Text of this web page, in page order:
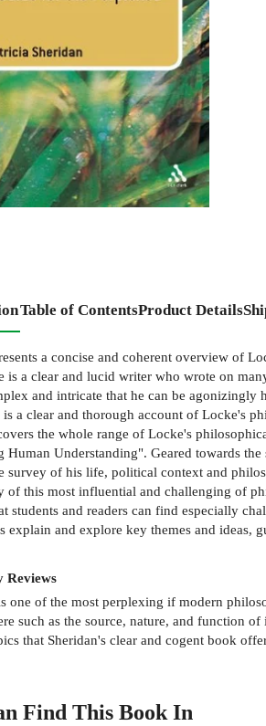
Table of ContentsProduct Details
a concise and coherent overview of
is a clear and lucid writer who wrote on
and intricate that he can be
is a clear and thorough account of Locke's
the whole range of Locke's
Human Understanding". Geared towards
survey of his life, political context and
of this most influential and challenging of
students and readers can find especially
explain and explore key themes and ideas,
Reviews
one of the most perplexing if modern
such as the source, nature, and function
that Sheridan's clear and cogent book
Find This Book In